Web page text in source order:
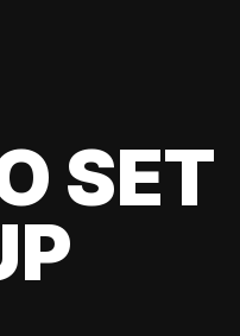
SET